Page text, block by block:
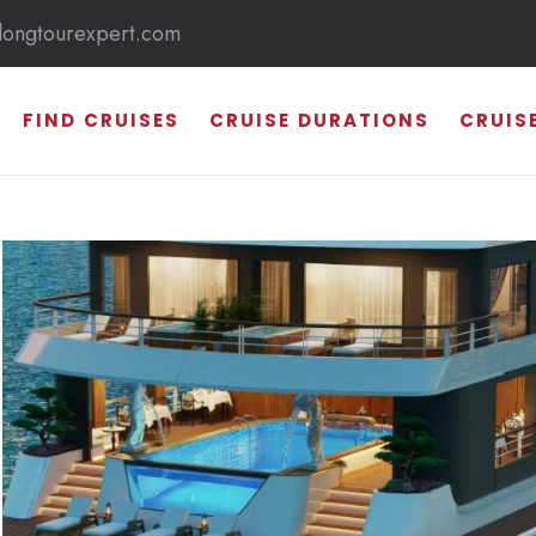
FIND CRUISES CRUISE DURATIONS
HALONG BAY
SUNG SOT CAVE
TI TOP ISLAND
THIEN CUNG CAVE